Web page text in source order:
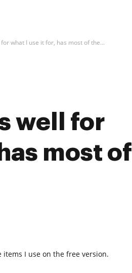
what I use it for, has most of the...
well for
most of
I use on the free version.